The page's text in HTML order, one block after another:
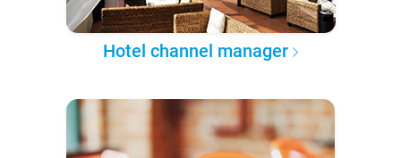
Hotel channel manager